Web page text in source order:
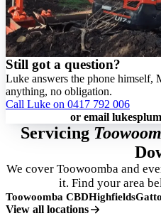
Still got a question?
Luke answers the phone himself,
anything, no obligation.
Call Luke on 0417 792 006
or email
Servicing
We cover Toowoomba and
it. Find your area
Toowoomba CBDHighfields
View all locations